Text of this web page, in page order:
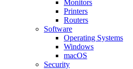
Monitors
Printers
Routers
Software
Operating Systems
Windows
macOS
Security